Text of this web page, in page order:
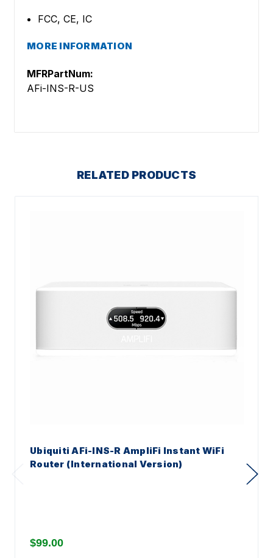
FCC, CE, IC
MORE INFORMATION
MFRPartNum:
AFi-INS-R-US
RELATED PRODUCTS
Ubiquiti AFi-INS-R AmpliFi Instant WiFi
Router (International Version)
$99.00